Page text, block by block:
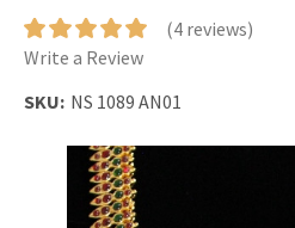
(4 reviews)
Write a Review
SKU: NS 1089 AN01